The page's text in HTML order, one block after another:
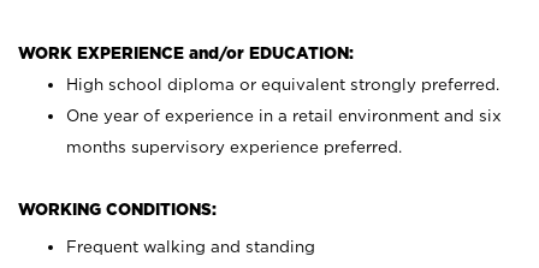
WORK EXPERIENCE and/or EDUCATION:
High school diploma or equivalent strongly preferred.
One year of experience in a retail environment and six
months supervisory experience preferred.
WORKING CONDITIONS:
Frequent walking and standing